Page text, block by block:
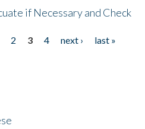
if Necessary and Check
2 3 4 next ›
last »